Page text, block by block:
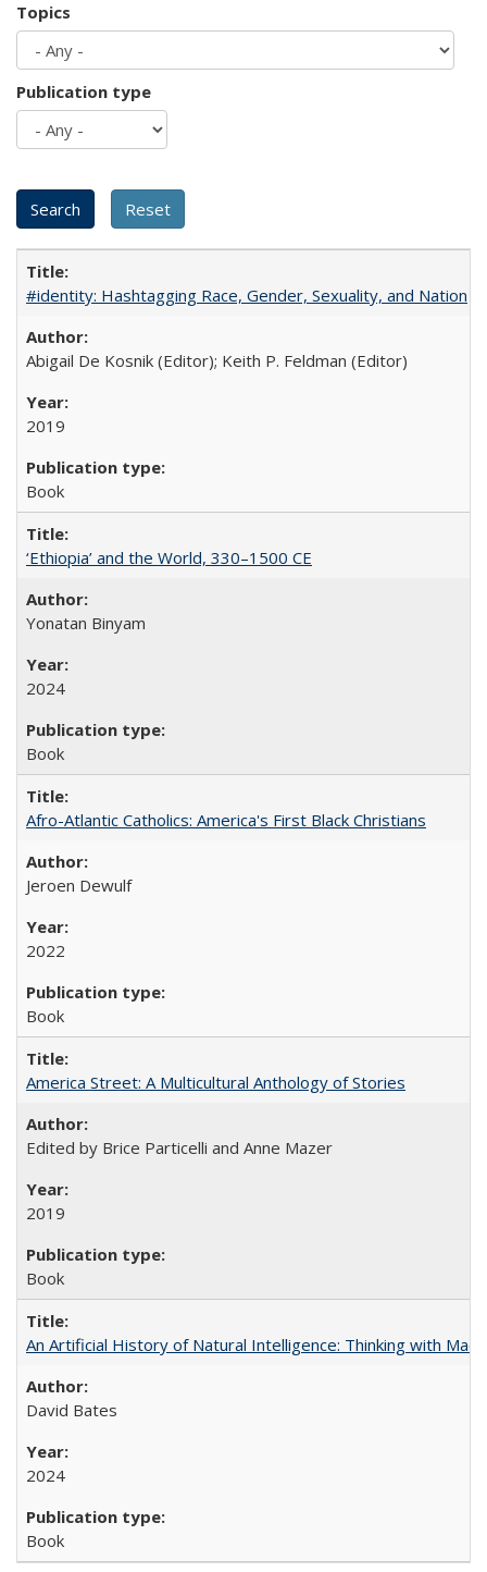
Topics
Publication type
#identity: Hashtagging Race, Gender, Sexuality, and Nation
Abigail De Kosnik (Editor); Keith P. Feldman (Editor)
2019
Book
‘Ethiopia’ and the World, 330–1500 CE
Yonatan Binyam
2024
Book
Afro-Atlantic Catholics: America's First Black Christians
Jeroen Dewulf
2022
Book
America Street: A Multicultural Anthology of Stories
Edited by Brice Particelli and Anne Mazer
2019
Book
An Artificial History of Natural Intelligence: Thinking with
David Bates
2024
Book